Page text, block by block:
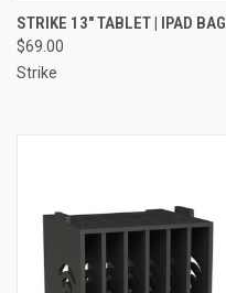
STRIKE 13" TABLET | IPAD BAG
$69.00
Strike